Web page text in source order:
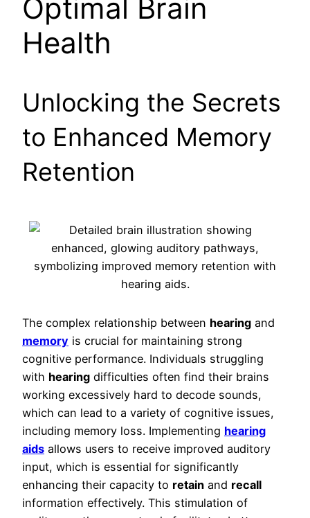
Optimal Brain
Health
Unlocking the Secrets
to Enhanced Memory
Retention
The complex relationship between hearing and
memory is crucial for maintaining strong
cognitive performance. Individuals struggling
with hearing difficulties often find their brains
working excessively hard to decode sounds,
which can lead to a variety of cognitive issues,
including memory loss. Implementing hearing
aids allows users to receive improved auditory
input, which is essential for significantly
enhancing their capacity to retain and recall
information effectively. This stimulation of